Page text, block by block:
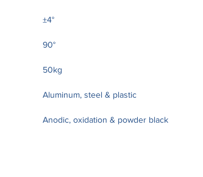
±4°
90°
50kg
Aluminum, steel & plastic
Anodic, oxidation & powder black